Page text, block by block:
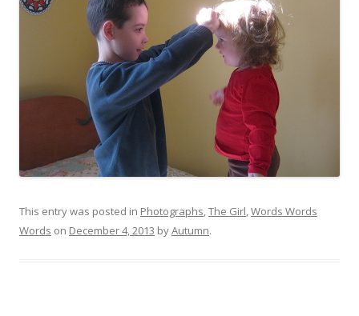
This entry was posted in Photographs,The Girl,Words Words
Words on December 4, 2013 byAutumn.